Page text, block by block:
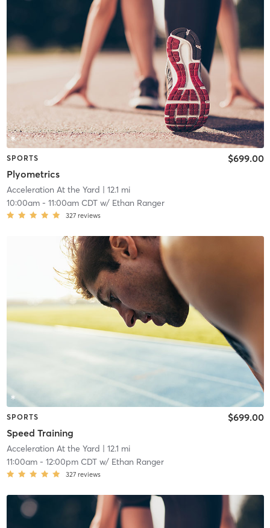
SPORTS
Plyometrics
$699.00
Acceleration At the Yard | 12.1 mi
10:00am- 11:00am CDTw/ Ethan Ranger
327 reviews
SPORTS
Speed Training
$699.00
Acceleration At the Yard | 12.1 mi
11:00am- 12:00pm CDTw/ Ethan Ranger
327 reviews